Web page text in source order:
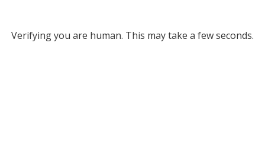
Verifying you are human. This may take a few seconds.